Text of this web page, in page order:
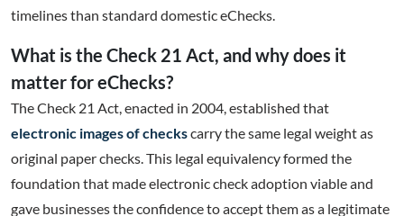
timelines than standard domestic eChecks.
What is the Check 21 Act, and why does it
matter for eChecks?
The Check 21 Act, enacted in 2004, established that
electronic images of checkscarry the same legal weight as
original paper checks. This legal equivalency formed the
foundation that made electronic check adoption viable and
gave businesses the confidence to accept them as a legitimate